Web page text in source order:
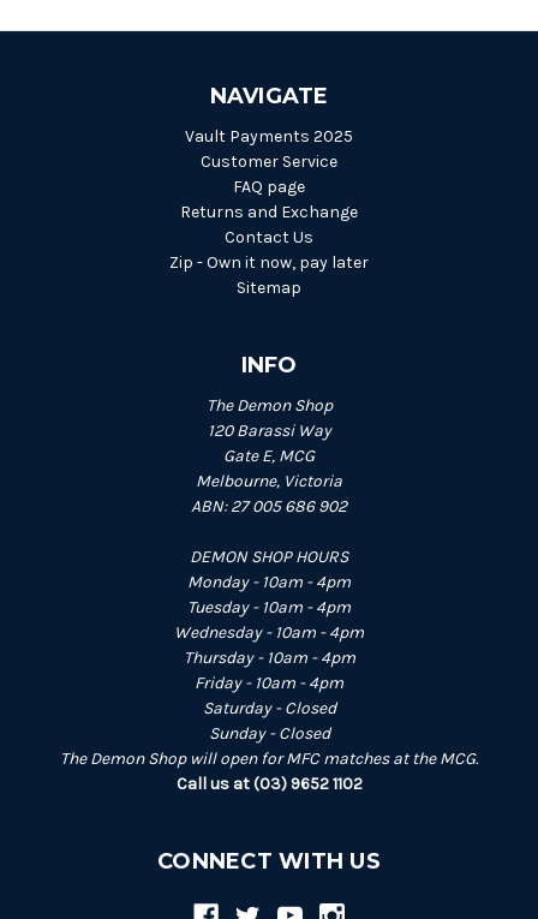
NAVIGATE
Vault Payments 2025
Customer Service
FAQ page
Returns and Exchange
Contact Us
Zip - Own it now, pay later
Sitemap
INFO
The Demon Shop
120 Barassi Way
Gate E, MCG
Melbourne, Victoria
ABN: 27 005 686 902
DEMON SHOP HOURS
Monday - 10am - 4pm
Tuesday - 10am - 4pm
Wednesday - 10am - 4pm
Thursday - 10am - 4pm
Friday - 10am - 4pm
Saturday - Closed
Sunday - Closed
The Demon Shop will open for MFC matches at the MCG.
Call us at (03) 9652 1102
CONNECT WITH US